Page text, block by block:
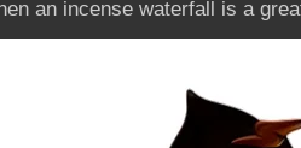
an incense waterfall is a